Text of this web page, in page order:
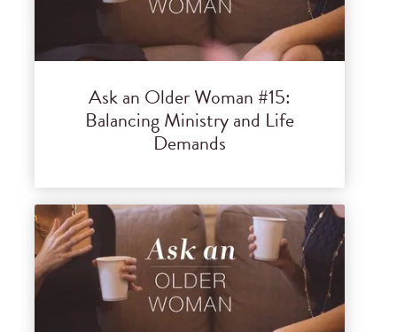
Ask an Older Woman #15:
Balancing Ministry and Life
Demands